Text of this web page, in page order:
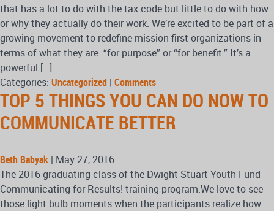
that has a lot to do with the tax code but little to do with how
or why they actually do their work. We’re excited to be part of a
growing movement to redefine mission-first organizations in
terms of what they are: “for purpose” or “for benefit.” It’s a
powerful […]
Categories: Uncategorized | Comments
TOP 5 THINGS YOU CAN DO NOW TO
COMMUNICATE BETTER
Beth Babyak | May 27, 2016
The 2016 graduating class of the Dwight Stuart Youth Fund
Communicating for Results! training program.We love to see
those light bulb moments when the participants realize how